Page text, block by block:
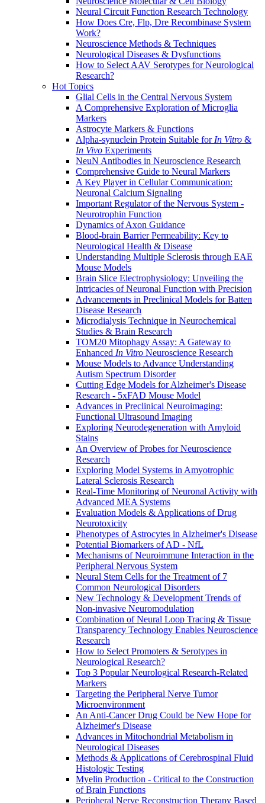
Neural Circuit Function Research Technology
How Does Cre, Flp, Dre Recombinase System
Work?
Neuroscience Methods & Techniques
Neurological Diseases & Dysfunctions
How to Select AAV Serotypes for Neurological
Research?
Hot Topics
Glial Cells in the Central Nervous System
A Comprehensive Exploration of Microglia
Markers
Astrocyte Markers & Functions
Alpha-synuclein Protein Suitable for In Vitro &
In Vivo Experiments
NeuN Antibodies in Neuroscience Research
Comprehensive Guide to Neural Markers
A Key Player in Cellular Communication:
Neuronal Calcium Signaling
Important Regulator of the Nervous System -
Neurotrophin Function
Dynamics of Axon Guidance
Blood-brain Barrier Permeability: Key to
Neurological Health & Disease
Understanding Multiple Sclerosis through EAE
Mouse Models
Brain Slice Electrophysiology: Unveiling the
Intricacies of Neuronal Function with Precision
Advancements in Preclinical Models for Batten
Disease Research
Microdialysis Technique in Neurochemical
Studies & Brain Research
TOM20 Mitophagy Assay: A Gateway to
Enhanced In Vitro Neuroscience Research
Mouse Models to Advance Understanding
Autism Spectrum Disorder
Cutting Edge Models for Alzheimer's Disease
Research - 5xFAD Mouse Model
Advances in Preclinical Neuroimaging:
Functional Ultrasound Imaging
Exploring Neurodegeneration with Amyloid
Stains
An Overview of Probes for Neuroscience
Research
Exploring Model Systems in Amyotrophic
Lateral Sclerosis Research
Real-Time Monitoring of Neuronal Activity with
Advanced MEA Systems
Evaluation Models & Applications of Drug
Neurotoxicity
Phenotypes of Astrocytes in Alzheimer's Disease
Potential Biomarkers of AD - NfL
Mechanisms of Neuroimmune Interaction in the
Peripheral Nervous System
Neural Stem Cells for the Treatment of 7
Common Neurological Disorders
New Technology & Development Trends of
Non-invasive Neuromodulation
Combination of Neural Loop Tracing & Tissue
Transparency Technology Enables Neuroscience
Research
How to Select Promoters & Serotypes in
Neurological Research?
Top 3 Popular Neurological Research-Related
Markers
Targeting the Peripheral Nerve Tumor
Microenvironment
An Anti-Cancer Drug Could be New Hope for
Alzheimer's Disease
Advances in Mitochondrial Metabolism in
Neurological Diseases
Methods & Applications of Cerebrospinal Fluid
Histologic Testing
Myelin Production - Critical to the Construction
of Brain Functions
Peripheral Nerve Reconstruction Therapy Based